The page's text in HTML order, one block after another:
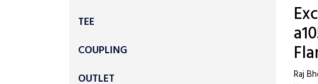
TEE
COUPLING
OUTLET
Raj